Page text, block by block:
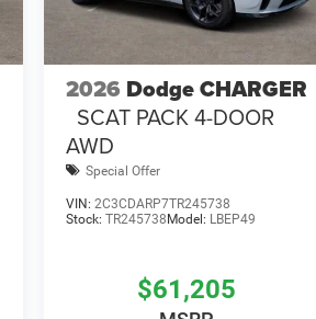
2026 Dodge CHARGER
SCAT PACK 4-DOOR
AWD
Special Offer
VIN: 2C3CDARP7TR245738
Stock: TR245738 Model: LBEP49
$61,205